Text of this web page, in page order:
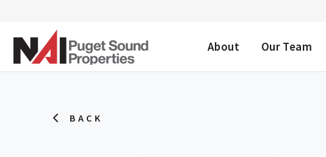
About Our Team
BACK